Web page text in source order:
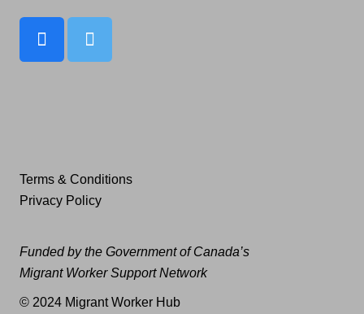
Terms & Conditions
Privacy Policy
Funded by the Government of Canada’s
Migrant Worker Support Network
© 2024 Migrant Worker Hub